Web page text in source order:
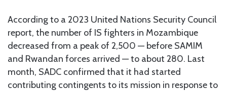
According to a 2023 United Nations Security Council
report, the number of IS fighters in Mozambique
decreased from a peak of 2,500 — before SAMIM
and Rwandan forces arrived — to about 280. Last
month, SADC confirmed that it had started
contributing contingents to its mission in response to